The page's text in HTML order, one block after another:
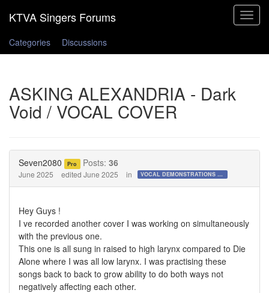
Toggle
Categories
Discussions
ASKING ALEXANDRIA - Dark
Void / VOCAL COVER
Seven2080 Pro Posts: 36
June 2025 edited June 2025 in VOCAL DEMONSTRATIONS for the Bold!
Hey Guys !
I ve recorded another cover I was working on simultaneously
with the previous one.
This one is all sung in raised to high larynx compared to Die
Alone where I was all low larynx. I was practising these
songs back to back to grow ability to do both ways not
negatively affecting each other.